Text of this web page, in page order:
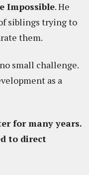
Impossible. He
siblings trying to
them.
small challenge.
as a
for many years.
to direct